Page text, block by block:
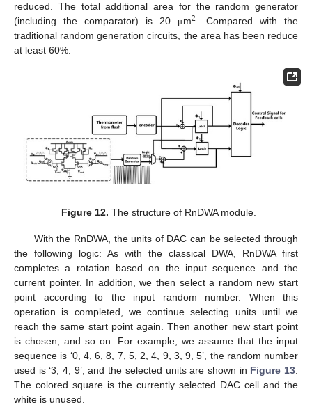
reduced. The total additional area for the random generator
(including the comparator) is 20
μm2. Compared with the
traditional random generation circuits, the area has been reduce
at least 60%.
Figure 12. The structure of RnDWA module.
With the RnDWA, the units of DAC can be selected through
the following logic: As with the classical DWA, RnDWA first
completes a rotation based on the input sequence and the
current pointer. In addition, we then select a random new start
point according to the input random number. When this
operation is completed, we continue selecting units until we
reach the same start point again. Then another new start point
is chosen, and so on. For example, we assume that the input
sequence is ‘0, 4, 6, 8, 7, 5, 2, 4, 9, 3, 9, 5’, the random number
used is ‘3, 4, 9’, and the selected units are shown in Figure 13
The colored square is the currently selected DAC cell and the
white is unused.